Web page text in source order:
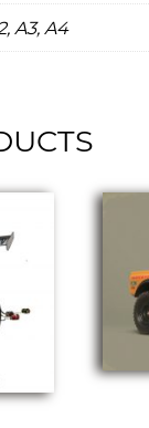
A3, A4